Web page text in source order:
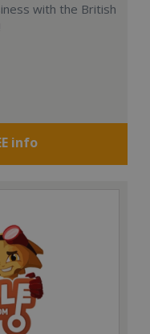
with the British
info